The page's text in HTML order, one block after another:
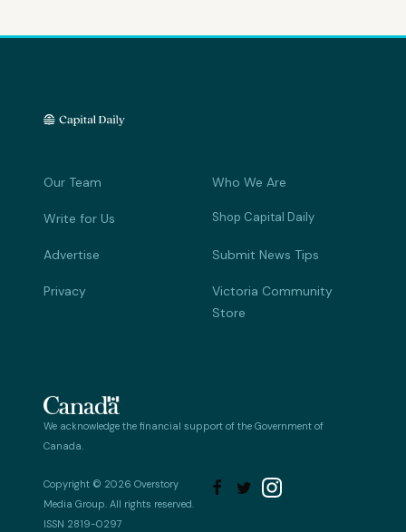
Our Team Who We Are
Write for Us Shop Capital Daily
Advertise Submit News Tips
Privacy
Victoria Community
Store
We acknowledge the financial support of the Government of
Canada.
 
Copyright © 2026 Overstory
Media Group. All rights reserved.
ISSN 2819-0297